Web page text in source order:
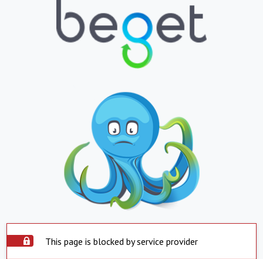
This page is blocked by service provider